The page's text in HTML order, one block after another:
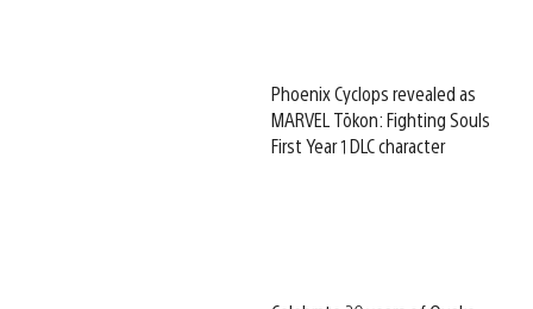
Phoenix Cyclops revealed as
MARVEL Tōkon: Fighting Souls
First Year 1 DLC character